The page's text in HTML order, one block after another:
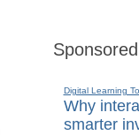
Digital Learning
Why
smarter